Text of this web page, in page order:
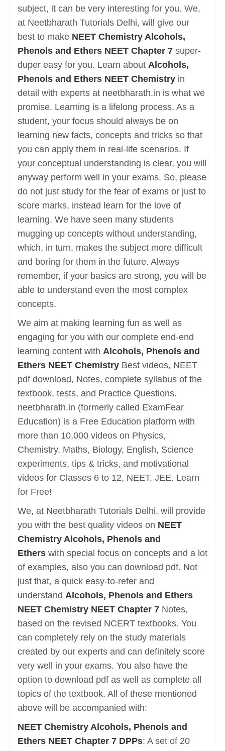
subject, it can be very interesting for you. We,
at Neetbharath Tutorials Delhi, will give our
best to make NEET Chemistry Alcohols,
Phenols and Ethers NEET Chapter 7 super-
duper easy for you. Learn about Alcohols,
Phenols and Ethers NEET Chemistry in
detail with experts at neetbharath.in is what we
promise. Learning is a lifelong process. As a
student, your focus should always be on
learning new facts, concepts and tricks so that
you can apply them in real-life scenarios. If
your conceptual understanding is clear, you will
anyway perform well in your exams. So, please
do not just study for the fear of exams or just to
score marks, instead learn for the love of
learning. We have seen many students
mugging up concepts without understanding,
which, in turn, makes the subject more difficult
and boring for them in the future. Always
remember, if your basics are strong, you will be
able to understand even the most complex
concepts.
We aim at making learning fun as well as
engaging for you with our complete end-end
learning content with Alcohols, Phenols and
Ethers NEET Chemistry Best videos, NEET
pdf download, Notes, complete syllabus of the
textbook, tests, and Practice Questions.
neetbharath.in (formerly called ExamFear
Education) is a Free Education platform with
more than 10,000 videos on Physics,
Chemistry, Maths, Biology, English, Science
experiments, tips & tricks, and motivational
videos for Classes 6 to 12, NEET, JEE. Learn
for Free!
We, at Neetbharath Tutorials Delhi, will provide
you with the best quality videos on NEET
Chemistry Alcohols, Phenols and
Ethers with special focus on concepts and a lot
of examples, also you can download pdf. Not
just that, a quick easy-to-refer and
understand Alcohols, Phenols and Ethers
NEET Chemistry NEET Chapter 7 Notes,
based on the revised NCERT textbooks. You
can completely rely on the study materials
created by our experts and can definitely score
very well in your exams. You also have the
option to download pdf as well as complete all
topics of the textbook. All of these mentioned
above will be accompanied with:
NEET Chemistry Alcohols, Phenols and
Ethers NEET Chapter 7 DPPs: A set of 20